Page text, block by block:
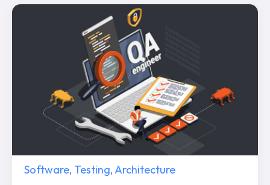
Software, Testing,Architecture